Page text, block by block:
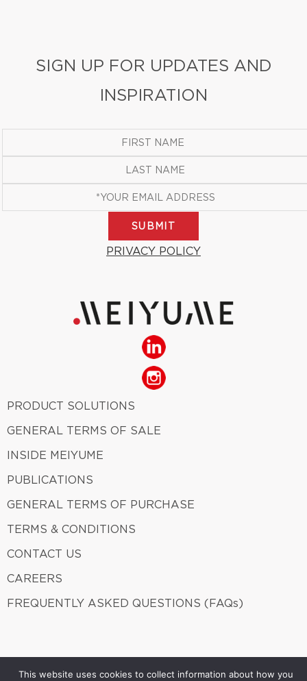
SIGN UP FOR UPDATES AND
INSPIRATION
SUBMIT
PRIVACY POLICY
PRODUCT SOLUTIONS
GENERAL TERMS OF SALE
INSIDE MEIYUME
PUBLICATIONS
GENERAL TERMS OF PURCHASE
TERMS & CONDITIONS
CONTACT US
CAREERS
FREQUENTLY ASKED QUESTIONS (FAQs)
Group.
This website uses cookies to collect information about how you